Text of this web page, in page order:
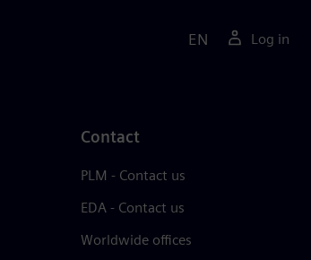
EN Log in
Contact
PLM - Contact us
EDA - Contact us
Worldwide offices